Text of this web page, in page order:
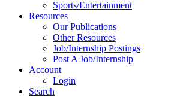
Sports/Entertainment
Resources
Our Publications
Other Resources
Job/Internship Postings
Post A Job/Internship
Account
Login
Search